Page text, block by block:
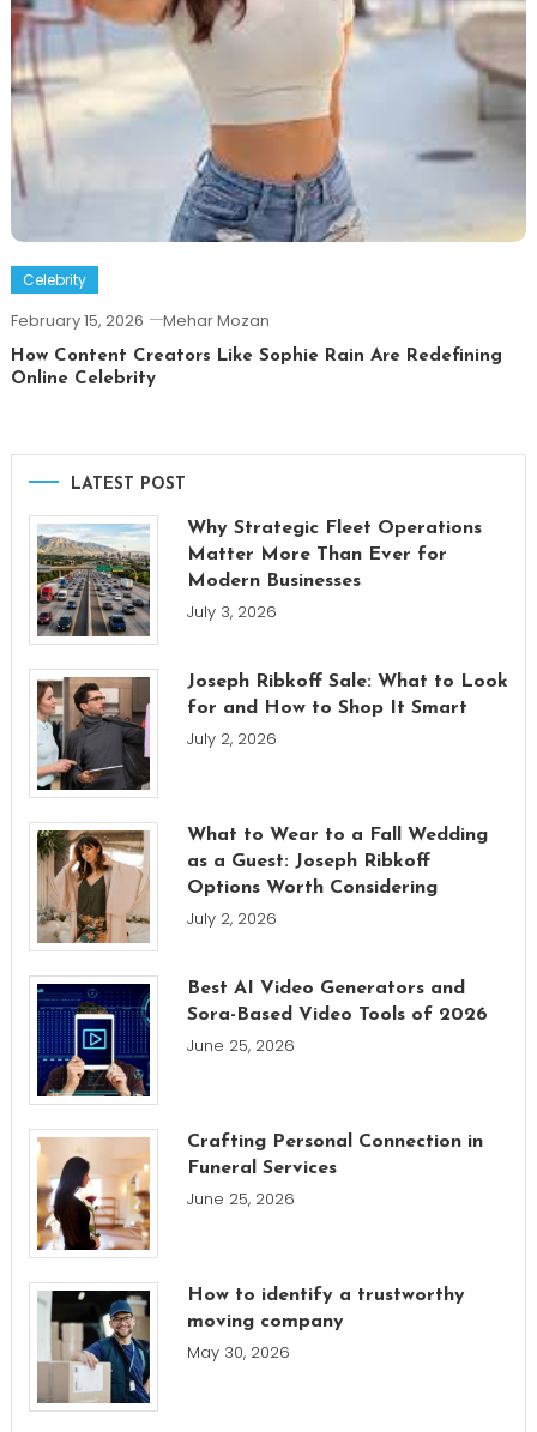
Celebrity
February 15, 2026 Mehar Mozan
How Content Creators Like Sophie Rain Are Redefining
Online Celebrity
LATEST POST
Why Strategic Fleet Operations
Matter More Than Ever for
Modern Businesses
July 3, 2026
Joseph Ribkoff Sale: What to Look
for and How to Shop It Smart
July 2, 2026
What to Wear to a Fall Wedding
as a Guest: Joseph Ribkoff
Options Worth Considering
July 2, 2026
Best AI Video Generators and
Sora-Based Video Tools of 2026
June 25, 2026
Crafting Personal Connection in
Funeral Services
June 25, 2026
How to identify a trustworthy
moving company
May 30, 2026